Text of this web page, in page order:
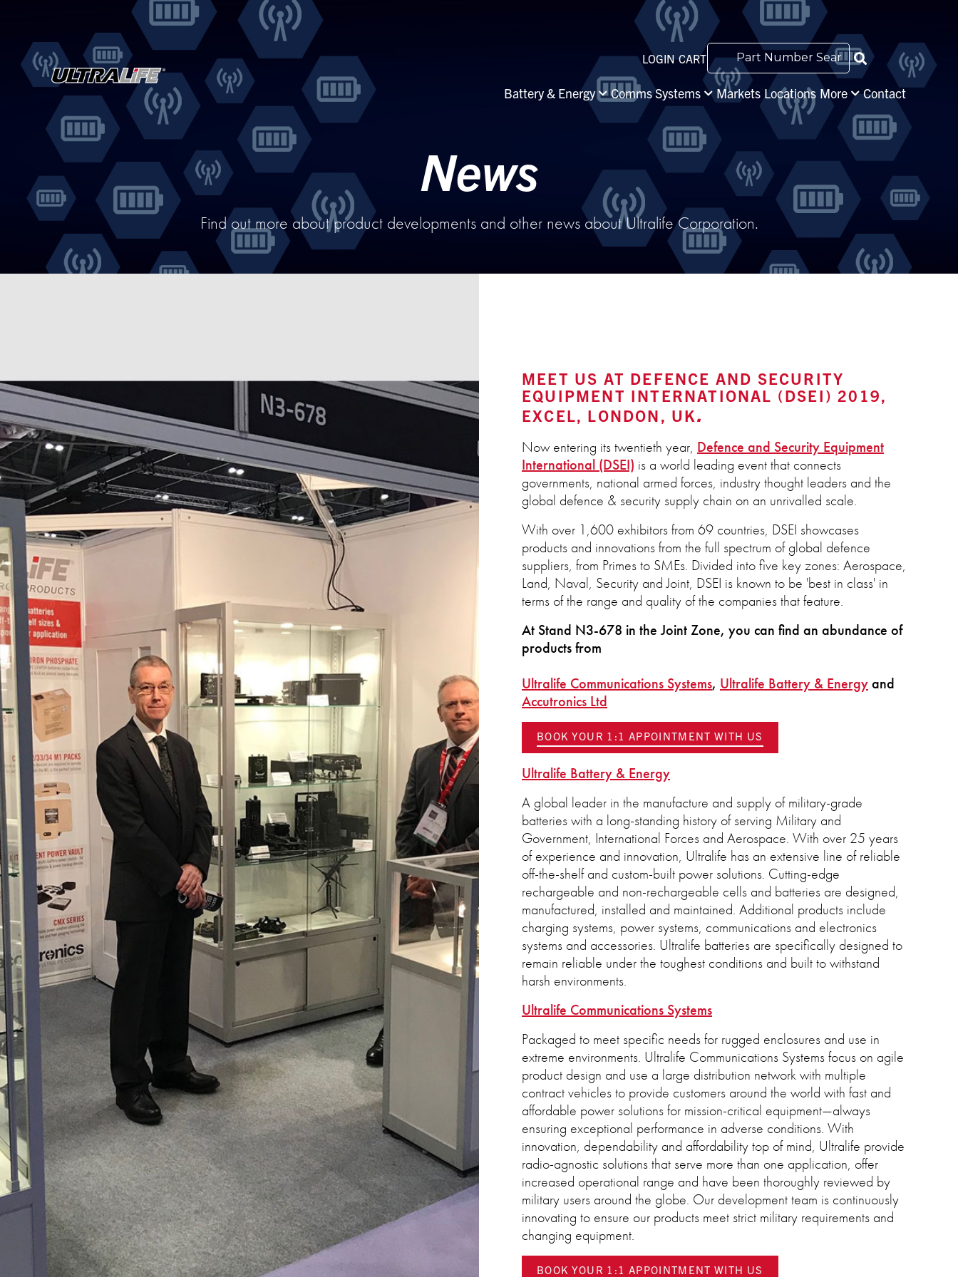
LOGIN CART
Battery & Energy Comms Systems Markets Locations More Contact
News
Find out more about product developments and other news about Ultralife Corporation.
MEET US AT DEFENCE AND SECURITY
EQUIPMENT INTERNATIONAL (DSEI) 2019,
EXCEL, LONDON, UK
Now entering its twentieth year, Defence and Security Equipment
International (DSEI) is a world leading event that connects
governments, national armed forces, industry thought leaders and the
global defence & security supply chain on an unrivalled scale.
With over 1,600 exhibitors from 69 countries, DSEI showcases
products and innovations from the full spectrum of global defence
suppliers, from Primes to SMEs. Divided into five key zones: Aerospace,
Land, Naval, Security and Joint, DSEI is known to be 'best in class' in
terms of the range and quality of the companies that feature.
At Stand N3-678 in the Joint Zone, you can find an abundance of
products from
Ultralife Communications Systems, Ultralife Battery & Energyand
Accutronics Ltd
BOOK YOUR 1:1 APPOINTMENT WITH US
Ultralife Battery & Energy
A global leader in the manufacture and supply of military-grade
batteries with a long-standing history of serving Military and
Government, International Forces and Aerospace. With over 25 years
of experience and innovation, Ultralife has an extensive line of reliable
off-the-shelf and custom-built power solutions. Cutting-edge
rechargeable and non-rechargeable cells and batteries are designed,
manufactured, installed and maintained. Additional products include
charging systems, power systems, communications and electronics
systems and accessories. Ultralife batteries are specifically designed to
remain reliable under the toughest conditions and built to withstand
harsh environments.
Ultralife Communications Systems
Packaged to meet specific needs for rugged enclosures and use in
extreme environments. Ultralife Communications Systems focus on agile
product design and use a large distribution network with multiple
contract vehicles to provide customers around the world with fast and
affordable power solutions for mission-critical equipment—always
ensuring exceptional performance in adverse conditions. With
innovation, dependability and affordability top of mind, Ultralife provide
radio-agnostic solutions that serve more than one application, offer
increased operational range and have been thoroughly reviewed by
military users around the globe. Our development team is continuously
innovating to ensure our products meet strict military requirements and
changing equipment.
BOOK YOUR 1:1 APPOINTMENT WITH US